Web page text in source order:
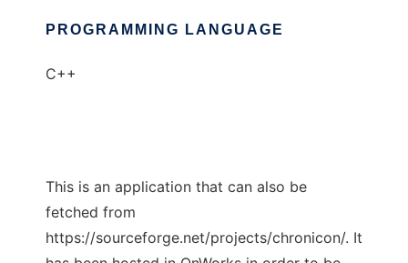
PROGRAMMING LANGUAGE
C++
This is an application that can also be
fetched from
https://sourceforge.net/projects/chronicon/. It